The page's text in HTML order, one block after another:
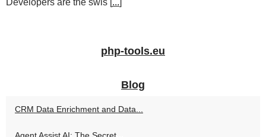
php-tools.eu
Blog
CRM Data Enrichment and Data...
Agent Assist AI: The Secret...